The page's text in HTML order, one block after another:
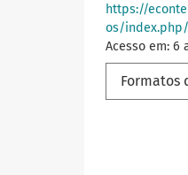
https://
os/
Acesso em: 6
Formatos